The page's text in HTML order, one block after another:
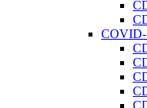
COVID-